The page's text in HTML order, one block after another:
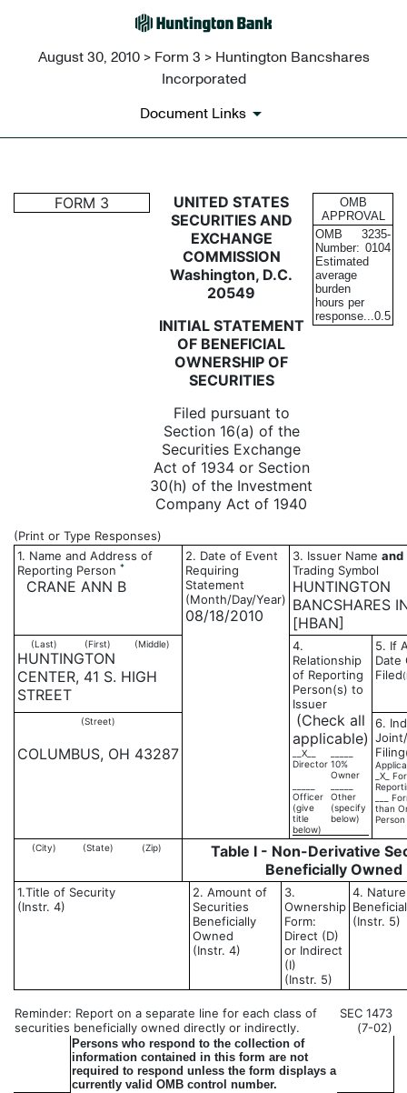
August 30, 2010 > Form 3 > Huntington Bancshares
Incorporated
Document Links
3: Initial statement of
Published on August 30, 2010
FORM 3
UNITED STATES
SECURITIES AND
EXCHANGE
COMMISSION
Washington, D.C.
20549
INITIAL STATEMENT
OF BENEFICIAL
OWNERSHIP OF
SECURITIES
Filed pursuant to
Section 16(a) of the
Securities Exchange
Act of 1934 or Section
30(h) of the Investment
Company Act of 1940
OMB
APPROVAL
OMB
Number:
3235-
0104
Estimated
average
burden
hours per
response...0.5
(Print or Type Responses)
1. Name and Address of
Reporting Person *
CRANE ANN B
2. Date of Event
Requiring
Statement
(Month/Day/Year)
08/18/2010
3. Issuer Name and
Trading Symbol
HUNTINGTON
BANCSHARES
[HBAN]
(Last) (First) (Middle)
HUNTINGTON
CENTER, 41 S. HIGH
STREET
4.
Relationship
of Reporting
Person(s) to
Issuer
(Check all
applicable)
__X__
Director 10%
Owner
Officer
(give
title
below)
Other
(specify
below)
5. If
Date
Filed
(Street)
COLUMBUS, OH 43287
6.
Filing
_X_
___
than
Person
(City) (State) (Zip)
Table I - Non-Derivative
Beneficially Owned
1.Title of Security
(Instr. 4)
2. Amount of
Securities
Beneficially
Owned
(Instr. 4)
3.
Ownership
Form:
Direct (D)
or Indirect
(I)
(Instr. 5)
4.
(Instr. 5)
Reminder: Report on a separate line for each class of
securities beneficially owned directly or indirectly.
SEC 1473
(7-02)
Persons who respond to the collection of
information contained in this form are not
required to respond unless the form displays a
currently valid OMB control number.